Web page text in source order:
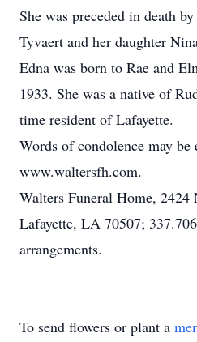
She was preceded in death
Tyvaert and her daughter
Edna was born to Rae and
1933. She was a native of
time resident of Lafayette.
Words of condolence may be
www.waltersfh.com.
Walters Funeral Home,
Lafayette, LA 70507;
arrangements.
To send flowers or plant a